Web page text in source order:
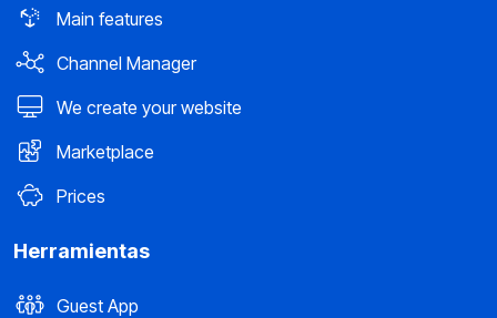
Main features
Channel Manager
We create your website
Marketplace
Prices
Herramientas
Guest App